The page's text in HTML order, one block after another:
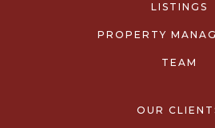
LISTINGS
PROPERTY
TEAM
OUR